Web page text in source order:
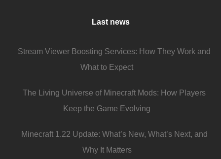
Last news
Stream Viewer Boosting Services: How They Work and
What to Expect
The Living Universe of Minecraft Mods: How Players
Keep the Game Evolving
Minecraft 1.22 Update: What’s New, What’s Next, and
Why It Matters